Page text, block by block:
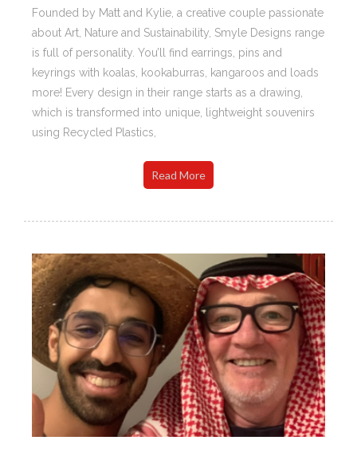
Founded by Matt and Kylie, a creative couple passionate
about Art, Nature and Sustainability, Smyle Designs range
is full of personality. You’ll find earrings, pins and
keyrings with koalas, kookaburras, kangaroos and loads
more! Every design in their range starts as a drawing,
which is transformed into unique, lightweight souvenirs
using Recycled Plastics,
Read More